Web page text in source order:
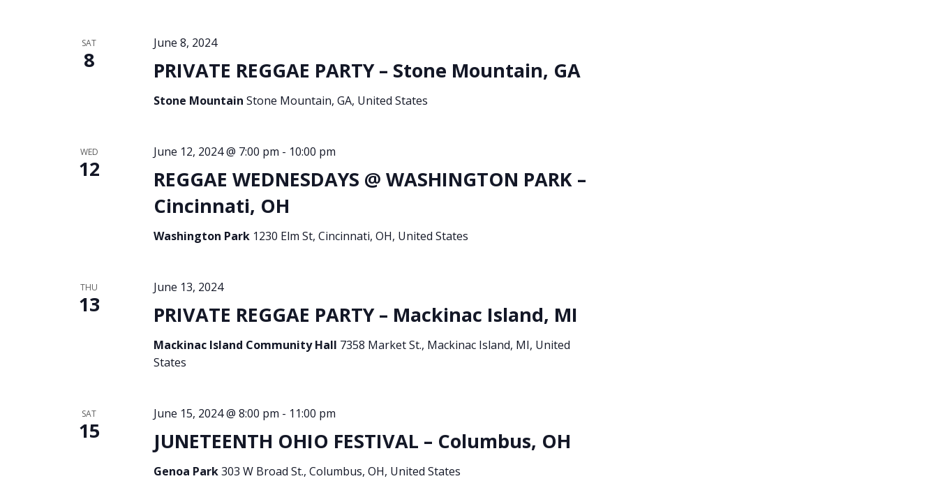
SAT
8 PRIVATE REGGAE PARTY – Stone Mountain, GA
June 8, 2024
Stone Mountain Stone Mountain, GA, United States
WED
12
REGGAE WEDNESDAYS @ WASHINGTON PARK –
Cincinnati, OH
June 12, 2024 @ 7:00 pm - 10:00 pm
Washington Park 1230 Elm St, Cincinnati, OH, United States
THU
13 PRIVATE REGGAE PARTY – Mackinac Island, MI
June 13, 2024
Mackinac Island Community Hall 7358 Market St., Mackinac Island, MI, United
States
SAT
15 JUNETEENTH OHIO FESTIVAL – Columbus, OH
June 15, 2024 @ 8:00 pm - 11:00 pm
Genoa Park303 W Broad St., Columbus, OH, United States